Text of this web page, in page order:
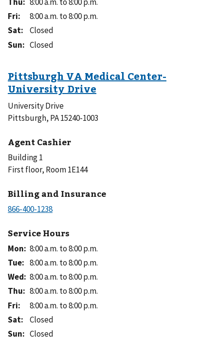
Fri:
8:00 a.m. to 8:00 p.m.
Sat:
Closed
Sun: Closed
University Drive
Pittsburgh, PA 15240-1003
Agent Cashier
Building 1
First floor, Room 1E144
Billing and Insurance
Service Hours
Mon: 8:00 a.m. to 8:00 p.m.
Tue: 8:00 a.m. to 8:00 p.m.
Wed: 8:00 a.m. to 8:00 p.m.
Thu: 8:00 a.m. to 8:00 p.m.
Fri:
8:00 a.m. to 8:00 p.m.
Sat:
Closed
Sun: Closed